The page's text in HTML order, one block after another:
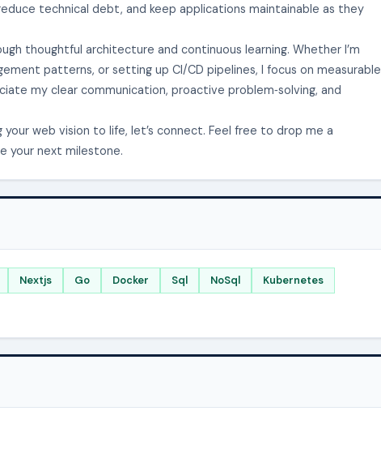
technical debt, and keep applications maintainable as they
thoughtful architecture and continuous learning. Whether I’m
patterns, or setting up CI/CD pipelines, I focus on measurable
my clear communication, proactive problem‑solving, and
web vision to life, let’s connect. Feel free to drop me a
your next milestone.
Nextjs Go Docker Sql NoSql
Kubernetes